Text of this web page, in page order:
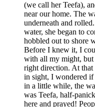
(we call her Teefa),
near our home. The
underneath and
water, she began to
hobbled out to shore
Before I knew it, I
with all my might, but
right direction. At
in sight, I wondered
in a little while, the
was Teefa, half-
here and prayed!